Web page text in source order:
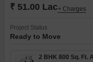
₹ 51.00 Lac+ Charges
Project Status
Ready to Move